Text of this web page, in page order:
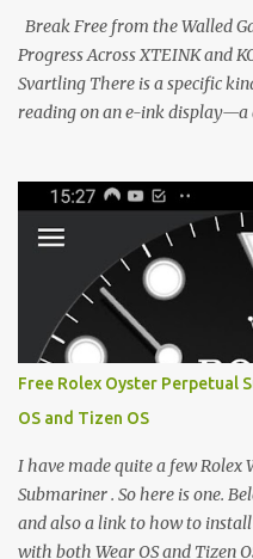
CrossPoint firmware and its
CrossIn...
Break Free from the Walled
Progress Across XTEINK and
Svartling There is a specific
reading on an e-ink display—a
XTEINK X4, and e-Readers
between form factors
between different e-readers
problem: losing your reading
ecosystem like Amazon's
automatically behind the
systems, or you want to sync
with a jailbroken Kindle or a
news is that you can achieve
across completely different
Sync, and it is v...
Free Rolex Oyster Perpetual
OS and Tizen OS
I have made quite a few Rolex
Submariner . So here is one.
and also a link to how to
with both Wear OS and Tizen